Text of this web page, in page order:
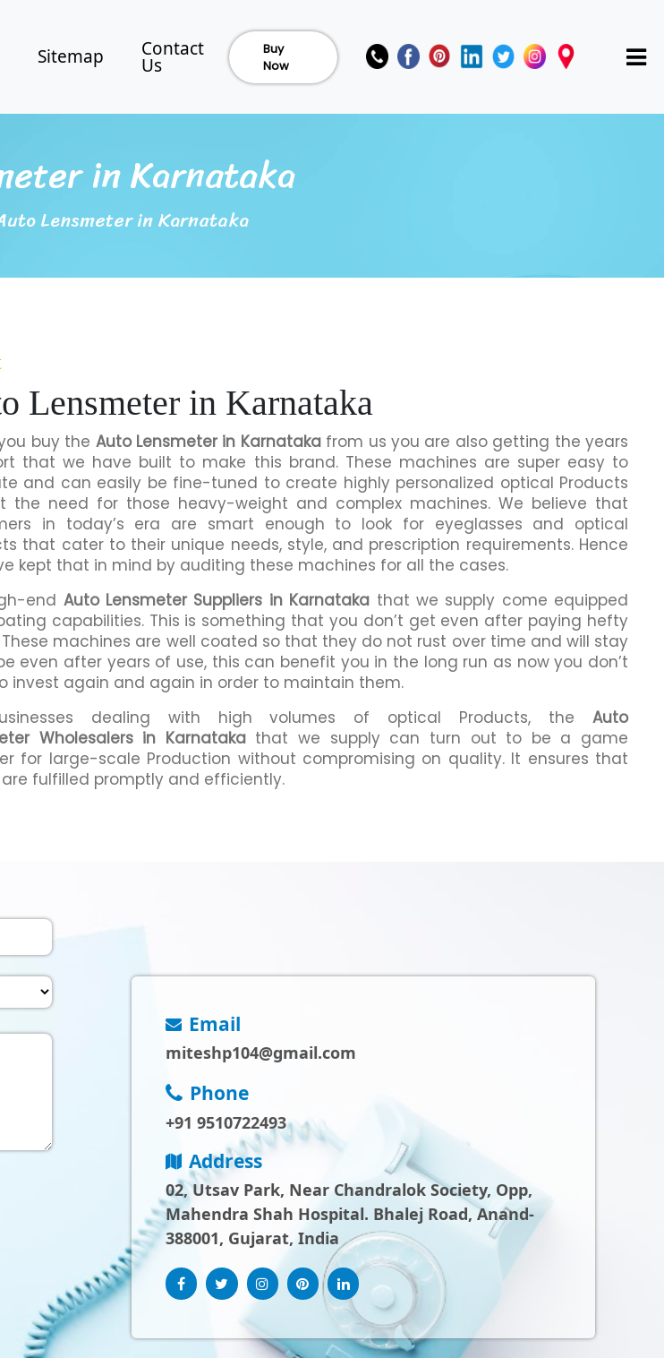
Sitemap Contact
Us
Buy
Now
in Karnataka
Lensmeter in Karnataka
Lensmeter in Karnataka
buy the Auto Lensmeter in Karnatakafrom us you are also getting the years
that we have built to make this brand. These machines are super easy to
and can easily be fine-tuned to create highly personalized optical Products
the need for those heavy-weight and complex machines. We believe that
in today’s era are smart enough to look for eyeglasses and optical
that cater to their unique needs, style, and prescription requirements. Hence
kept that in mind by auditing these machines for all the cases.
end Auto Lensmeter Suppliers in Karnataka that we supply come equipped
capabilities. This is something that you don’t get even after paying hefty
These machines are well coated so that they do not rust over time and will stay
even after years of use, this can benefit you in the long run as now you don’t
invest again and again in order to maintain them.
dealing with high volumes of optical Products, the Auto
Wholesalers in Karnatakathat we supply can turn out to be a game
for large-scale Production without compromising on quality. It ensures that
fulfilled promptly and efficiently.
Email
miteshp104@gmail.com
Phone
+91 9510722493
Address
02, Utsav Park, Near Chandralok Society, Opp,
Mahendra Shah Hospital. Bhalej Road, Anand-
388001, Gujarat, India